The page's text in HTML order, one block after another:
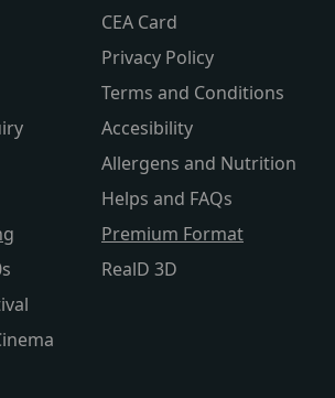
CEA Card
Privacy Policy
Terms and Conditions
Accesibility
Allergens and Nutrition
Helps and FAQs
Premium Format
RealD 3D